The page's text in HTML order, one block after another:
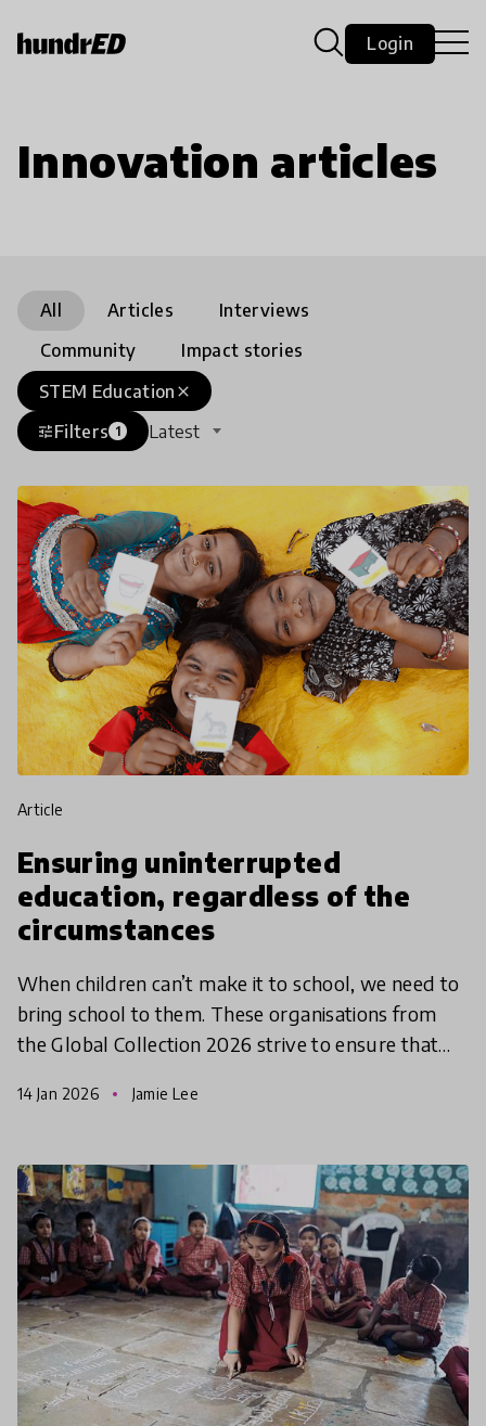
Login
Innovation articles
All Articles
Interviews
Community
Impact stories
close
STEM Education
tuneFilters 1 Latest
article
Ensuring uninterrupted
education, regardless of the
circumstances
When children can’t make it to school, we need to
bring school to them. These organisations from
the Global Collection 2026 strive to ensure that
14 Jan 2026 Jamie Lee